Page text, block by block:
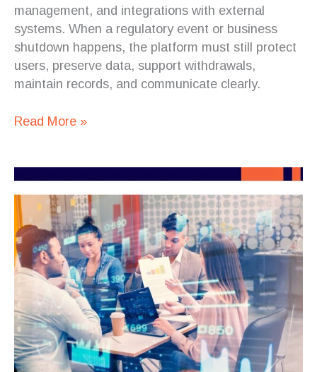
management, and integrations with external
systems. When a regulatory event or business
shutdown happens, the platform must still protect
users, preserve data, support withdrawals,
maintain records, and communicate clearly.
Read More »
Digitalization
Is
Becoming
an
Enterprise
Software
Challenge